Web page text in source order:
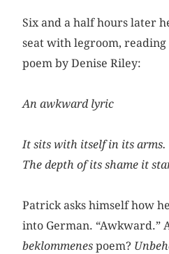
Six and a half hours later
seat with legroom,
poem by Denise Riley:
An awkward lyric
It sits with itself in its arms.
The depth of its shame it
Patrick asks himself how
into German. “Awkward.”
beklommenespoem?